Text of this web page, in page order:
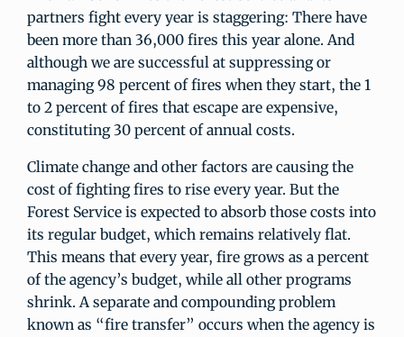
partners fight every year is staggering: There have
been more than 36,000 fires this year alone. And
although we are successful at suppressing or
managing 98 percent of fires when they start, the 1
to 2 percent of fires that escape are expensive,
constituting 30 percent of annual costs.
Climate change and other factors are causing the
cost of fighting fires to rise every year. But the
Forest Service is expected to absorb those costs into
its regular budget, which remains relatively flat.
This means that every year, fire grows as a percent
of the agency’s budget, while all other programs
shrink. A separate and compounding problem
known as “fire transfer” occurs when the agency is